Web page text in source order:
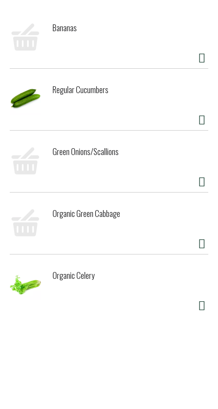
recyclable metal can. Simply shake well before use,
refrigerate after opening, and consume within a few days.
Store in a cool, dry place to maintain its freshness and
Bananas
Regular Cucumbers
Green Onions/Scallions
Organic Green Cabbage
Organic Celery